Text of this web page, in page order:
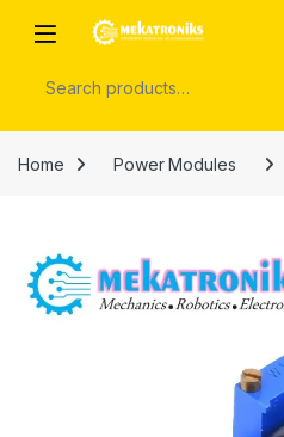
Open
Home Power Modules